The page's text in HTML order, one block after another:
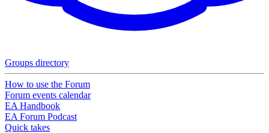
Groups directory
How to use the Forum
Forum events calendar
EA Handbook
EA Forum Podcast
Quick takes